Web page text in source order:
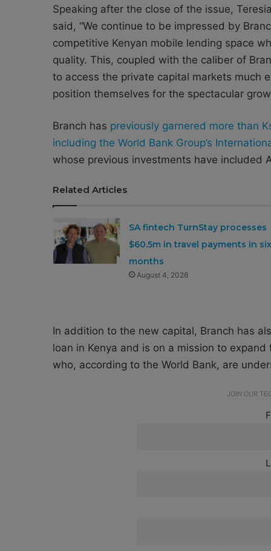
Speaking after the close of the issue,
said, “We continue to be impressed by
competitive Kenyan mobile lending space
quality. This, coupled with the caliber of
to access the private capital markets much
position themselves for the spectacular
Branch has previously garnered more than
including the World Bank Group’s
whose previous investments have included
Related Articles
SA fintech TurnStay processes
$60.5m in travel payments in six
months
August 4, 2026
In addition to the new capital, Branch has
loan in Kenya and is on a mission to
who, according to the World Bank, are
JOIN OUR